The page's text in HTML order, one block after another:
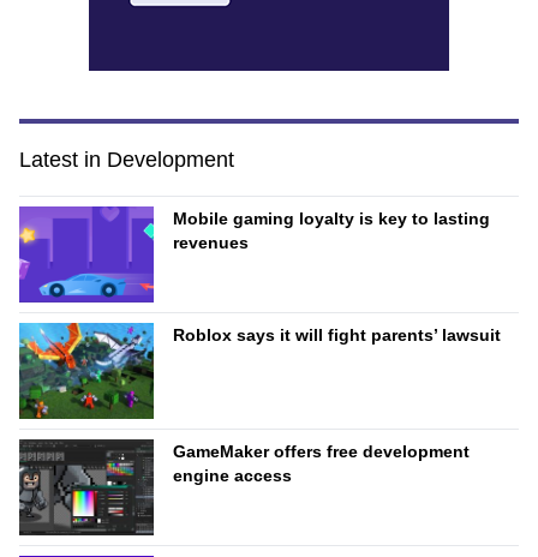
Latest in Development
Mobile gaming loyalty is key to lasting
revenues
Roblox says it will fight parents’ lawsuit
GameMaker offers free development
engine access